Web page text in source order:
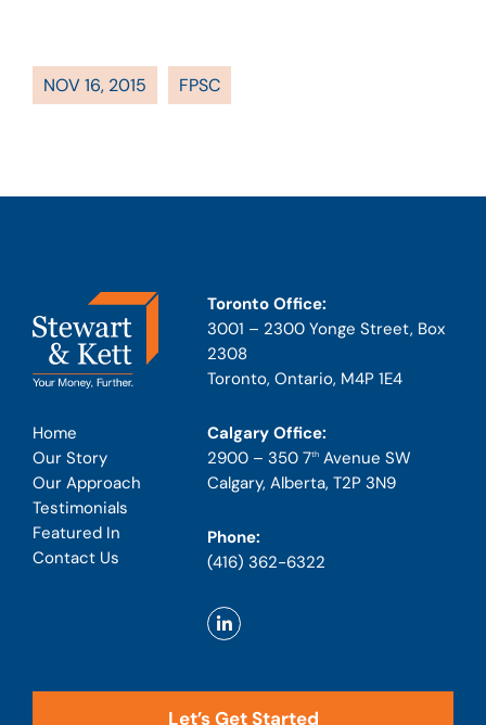
NOV 16, 2015 FPSC
Home
Our Story
Our Approach
Testimonials
Featured In
Contact Us
Toronto Office:
3001 – 2300 Yonge Street, Box
2308
Toronto, Ontario, M4P 1E4
Calgary Office:
2900 – 350 7th Avenue SW
Calgary, Alberta, T2P 3N9
Phone:
(416) 362-6322
Let’s Get Started